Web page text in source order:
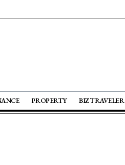
PROPERTY BIZ TRAVELER